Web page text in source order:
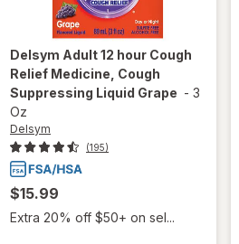
Delsym Adult 12 hour Cough
Relief Medicine, Cough
Suppressing Liquid Grape - 3
Oz
Delsym
(195)
$15.99
Extra 20% off $50+ on sel...